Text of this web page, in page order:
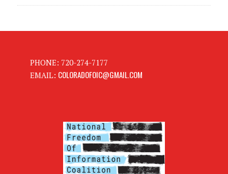
PHONE: 720-274-7177
EMAIL: COLORADOFOIC@GMAIL.COM